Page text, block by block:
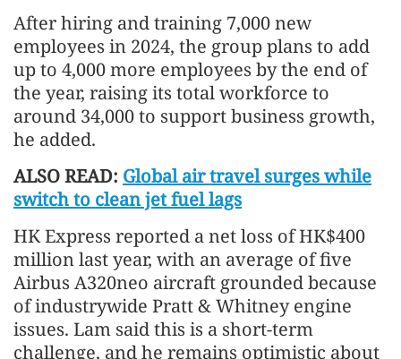
After hiring and training 7,000 new
employees in 2024, the group plans to add
up to 4,000 more employees by the end of
the year, raising its total workforce to
around 34,000 to support business growth,
he added.
ALSO READ: Global air travel surges while
switch to clean jet fuel lags
HK Express reported a net loss of HK$400
million last year, with an average of five
Airbus A320neo aircraft grounded because
of industrywide Pratt & Whitney engine
issues. Lam said this is a short-term
challenge, and he remains optimistic about